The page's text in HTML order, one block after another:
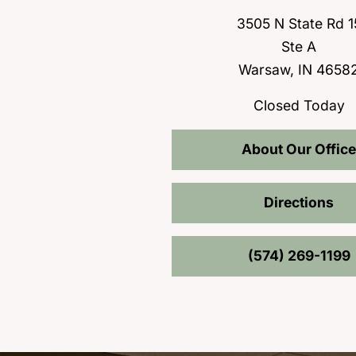
3505 N State Rd
Ste A
Warsaw, IN
Closed Today
About Our Office
Directions
(574) 269-1199